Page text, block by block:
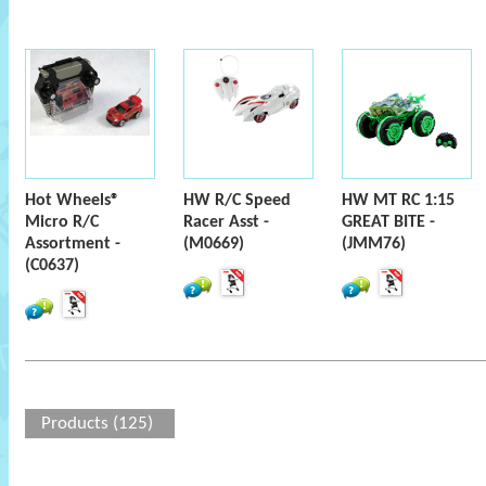
Hot Wheels®
Micro R/C
Assortment -
(C0637)
HW R/C Speed
Racer Asst -
(M0669)
HW MT RC 1:15
GREAT BITE -
(JMM76)
Products (125)